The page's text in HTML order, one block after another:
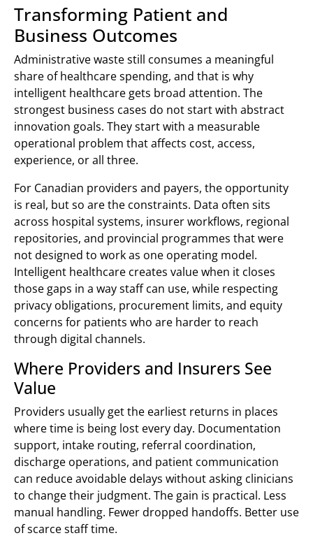
Transforming Patient and
Business Outcomes
Administrative waste still consumes a meaningful
share of healthcare spending, and that is why
intelligent healthcare gets broad attention. The
strongest business cases do not start with abstract
innovation goals. They start with a measurable
operational problem that affects cost, access,
experience, or all three.
For Canadian providers and payers, the opportunity
is real, but so are the constraints. Data often sits
across hospital systems, insurer workflows, regional
repositories, and provincial programmes that were
not designed to work as one operating model.
Intelligent healthcare creates value when it closes
those gaps in a way staff can use, while respecting
privacy obligations, procurement limits, and equity
concerns for patients who are harder to reach
through digital channels.
Where Providers and Insurers See
Value
Providers usually get the earliest returns in places
where time is being lost every day. Documentation
support, intake routing, referral coordination,
discharge operations, and patient communication
can reduce avoidable delays without asking clinicians
to change their judgment. The gain is practical. Less
manual handling. Fewer dropped handoffs. Better use
of scarce staff time.